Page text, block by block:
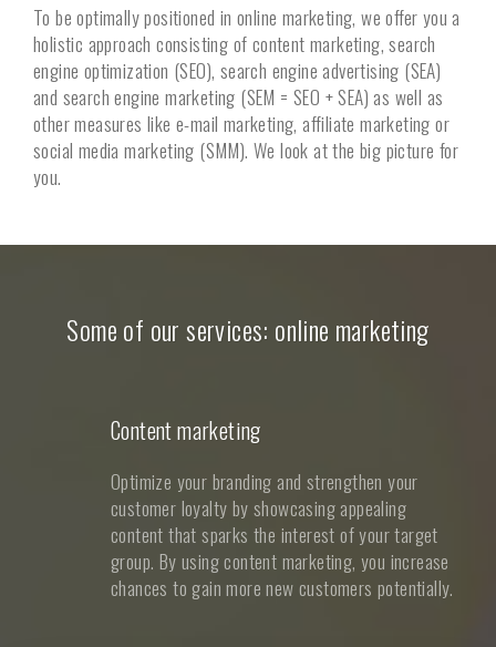
To be optimally positioned in online marketing, we offer you a
holistic approach consisting of content marketing, search
engine optimization (SEO), search engine advertising (SEA)
and search engine marketing (SEM = SEO + SEA) as well as
other measures like e-mail marketing, affiliate marketing or
social media marketing (SMM). We look at the big picture for
you.
Some of our services: online marketing
Content marketing
Optimize your branding and strengthen your
customer loyalty by showcasing appealing
content that sparks the interest of your target
group. By using content marketing, you increase
chances to gain more new customers potentially.